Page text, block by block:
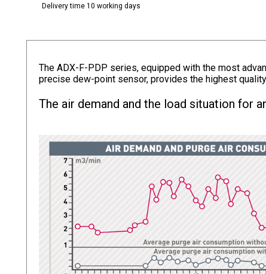
Delivery time 10 working days
The ADX-F-PDP series, equipped with the most
precise dew-point sensor, provides the highest
The air demand and the load situation for